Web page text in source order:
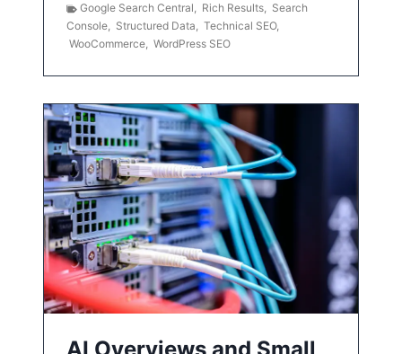
Google Search Central, Rich Results, Search
Console, Structured Data, Technical SEO,
WooCommerce, WordPress SEO